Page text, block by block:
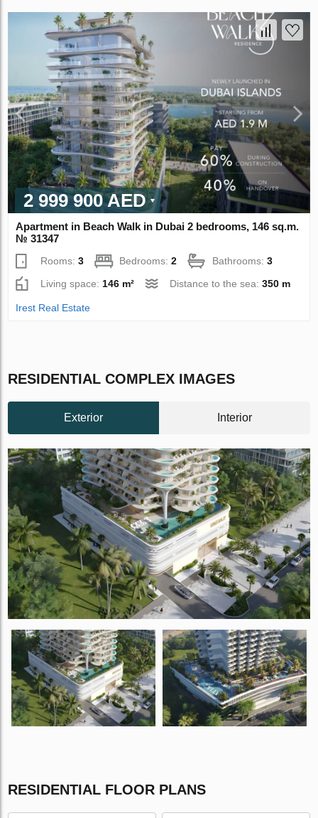
2 999 900 AED
Apartment in Beach Walk in Dubai 2 bedrooms, 146 sq.m.
№ 31347
Rooms:3 Bedrooms:2 Bathrooms:3
Living space:146 m² Distance to the sea:350 m
Irest Real Estate
RESIDENTIAL COMPLEX IMAGES
Exterior Interior
RESIDENTIAL FLOOR PLANS